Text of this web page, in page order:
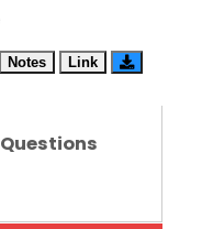
Quiz (SET-6) in
Quiz (SET-4) in
Quiz (SET-3) in Hindi
Notes Link